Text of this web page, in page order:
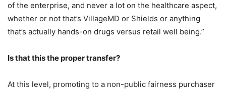
of the enterprise, and never a lot on the healthcare aspect,
whether or not that’s VillageMD or Shields or anything
that’s actually hands-on drugs versus retail well being.”
Is that this the proper transfer?
At this level, promoting to a non-public fairness purchaser